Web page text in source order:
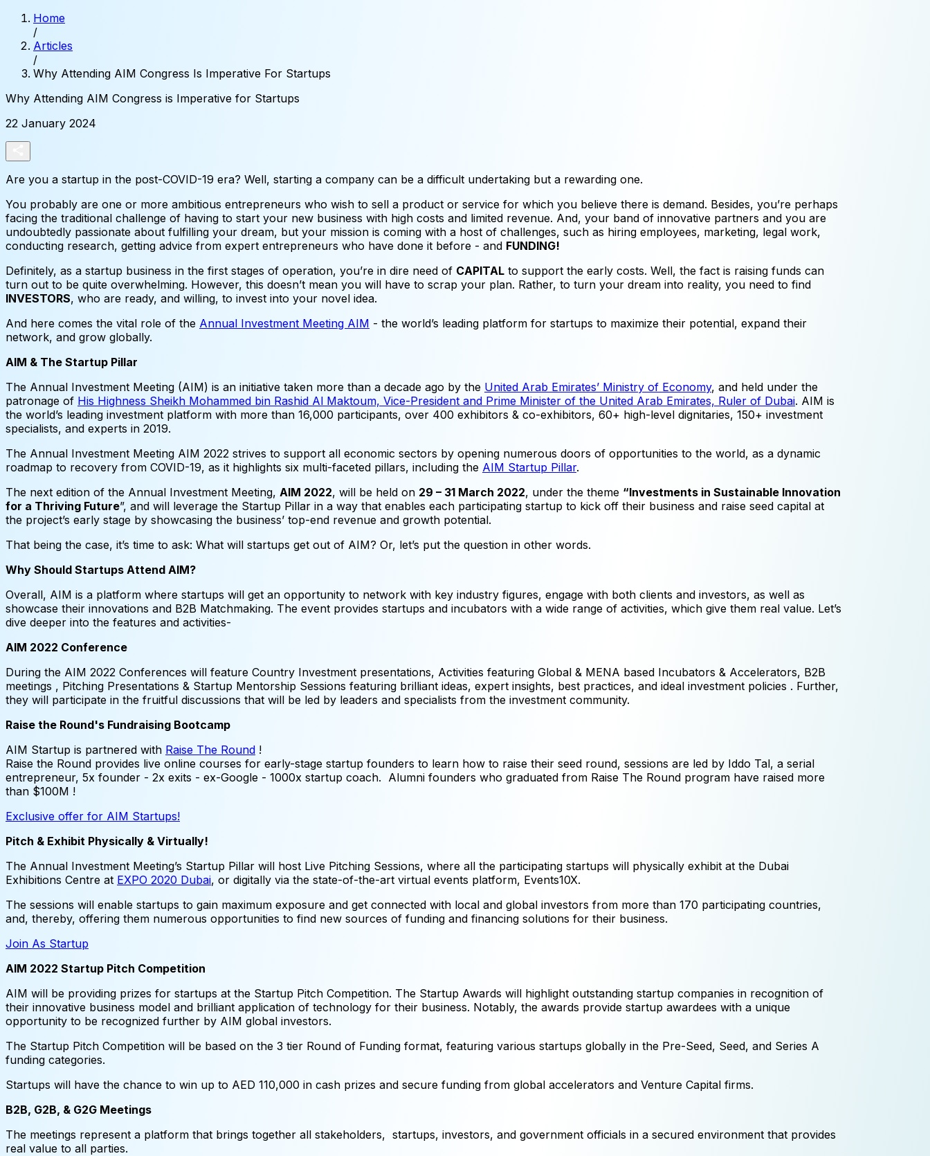
Home
/
Articles
/
Why Attending AIM Congress Is Imperative For Startups
Why Attending AIM Congress is Imperative for Startups
22 January 2024
Are you a startup in the post-COVID-19 era? Well, starting a company can be a difficult undertaking but a rewarding one.
You probably are one or more ambitious entrepreneurs who wish to sell a product or service for which you believe there is demand. Besides, you’re perhaps
facing the traditional challenge of having to start your new business with high costs and limited revenue. And, your band of innovative partners and you are
undoubtedly passionate about fulfilling your dream, but your mission is coming with a host of challenges, such as hiring employees, marketing, legal work,
conducting research, getting advice from expert entrepreneurs who have done it before - and FUNDING!
Definitely, as a startup business in the first stages of operation, you’re in dire need of CAPITAL to support the early costs. Well, the fact is raising funds can
turn out to be quite overwhelming. However, this doesn’t mean you will have to scrap your plan. Rather, to turn your dream into reality, you need to find
INVESTORS, who are ready, and willing, to invest into your novel idea.
And here comes the vital role of the Annual Investment Meeting AIM - the world’s leading platform for startups to maximize their potential, expand their
network, and grow globally.
AIM & The Startup Pillar
The Annual Investment Meeting (AIM) is an initiative taken more than a decade ago by the United Arab Emirates’ Ministry of Economy, and held under the
patronage of His Highness Sheikh Mohammed bin Rashid Al Maktoum, Vice-President and Prime Minister of the United Arab Emirates, Ruler of Dubai. AIM is
the world’s leading investment platform with more than 16,000 participants, over 400 exhibitors & co-exhibitors, 60+ high-level dignitaries, 150+ investment
specialists, and experts in 2019.
The Annual Investment Meeting AIM 2022 strives to support all economic sectors by opening numerous doors of opportunities to the world, as a dynamic
roadmap to recovery from COVID-19, as it highlights six multi-faceted pillars, including the AIM Startup Pillar.
The next edition of the Annual Investment Meeting, AIM 2022, will be held on 29 – 31 March 2022, under the theme “Investments in Sustainable Innovation
for a Thriving Future”, and will leverage the Startup Pillar in a way that enables each participating startup to kick off their business and raise seed capital at
the project’s early stage by showcasing the business’ top-end revenue and growth potential.
That being the case, it’s time to ask: What will startups get out of AIM? Or, let’s put the question in other words.
Why Should Startups Attend AIM?
Overall, AIM is a platform where startups will get an opportunity to network with key industry figures, engage with both clients and investors, as well as
showcase their innovations and B2B Matchmaking. The event provides startups and incubators with a wide range of activities, which give them real value. Let’s
dive deeper into the features and activities-
AIM 2022 Conference
During the AIM 2022 Conferences will feature Country Investment presentations, Activities featuring Global & MENA based Incubators & Accelerators, B2B
meetings , Pitching Presentations & Startup Mentorship Sessions featuring brilliant ideas, expert insights, best practices, and ideal investment policies . Further,
they will participate in the fruitful discussions that will be led by leaders and specialists from the investment community.
Raise the Round's Fundraising Bootcamp
AIM Startup is partnered with Raise The Round !
Raise the Round provides live online courses for early-stage startup founders to learn how to raise their seed round, sessions are led by Iddo Tal, a serial
entrepreneur, 5x founder - 2x exits - ex-Google - 1000x startup coach. Alumni founders who graduated from Raise The Round program have raised more
than $100M !
Exclusive offer for AIM Startups!
Pitch & Exhibit Physically & Virtually!
The Annual Investment Meeting’s Startup Pillar will host Live Pitching Sessions, where all the participating startups will physically exhibit at the Dubai
Exhibitions Centre at EXPO 2020 Dubai, or digitally via the state-of-the-art virtual events platform, Events10X.
The sessions will enable startups to gain maximum exposure and get connected with local and global investors from more than 170 participating countries,
and, thereby, offering them numerous opportunities to find new sources of funding and financing solutions for their business.
Join As Startup
AIM 2022 Startup Pitch Competition
AIM will be providing prizes for startups at the Startup Pitch Competition. The Startup Awards will highlight outstanding startup companies in recognition of
their innovative business model and brilliant application of technology for their business. Notably, the awards provide startup awardees with a unique
opportunity to be recognized further by AIM global investors.
The Startup Pitch Competition will be based on the 3 tier Round of Funding format, featuring various startups globally in the Pre-Seed, Seed, and Series A
funding categories.
Startups will have the chance to win up to AED 110,000 in cash prizes and secure funding from global accelerators and Venture Capital firms.
B2B, G2B, & G2G Meetings
The meetings represent a platform that brings together all stakeholders, startups, investors, and government officials in a secured environment that provides
real value to all parties.